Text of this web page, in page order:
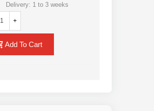
Delivery: 1 to 3 weeks
+
Add To Cart